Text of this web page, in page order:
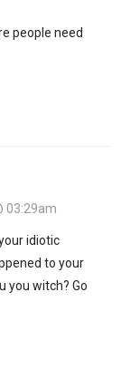
people need
03:29am
idiotic
to your
you witch? Go